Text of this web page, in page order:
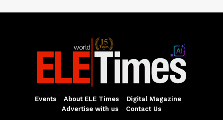
Events About ELE Times
Digital Magazine
Advertise with us
Contact Us